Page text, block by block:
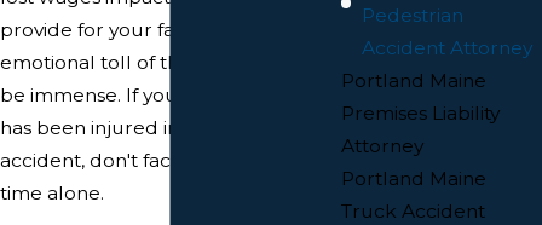
provide for your family, and the
emotional toll of the accident can
be immense. If you or a loved one
has been injured in a pedestrian
accident, don't face this challenging
time alone.
Pedestrian
Accident Attorney
Portland Maine
Premises Liability
Attorney
Portland Maine
Truck Accident